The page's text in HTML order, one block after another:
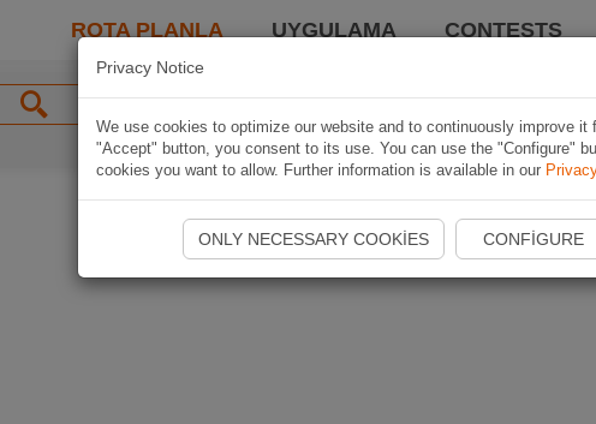
ROTA PLANLA UYGULAMA CONTESTS
Privacy Notice
We use cookies to optimize our website and to continuously improve it
"Accept" button, you consent to its use. You can use the "Configure"
cookies you want to allow. Further information is available in our
ONLY NECESSARY COOKIES CONFIGURE